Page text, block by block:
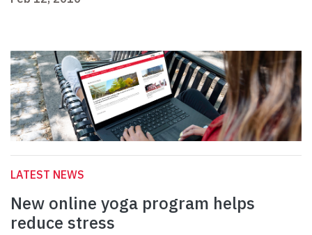
LATEST NEWS
New online yoga program helps
reduce stress